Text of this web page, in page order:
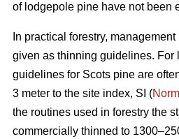
of lodgepole pine have not been
In practical forestry,
given as thinning guidelines. For
guidelines for Scots pine are
3 meter to the site index, SI (
the routines used in forestry the
commercially thinned to